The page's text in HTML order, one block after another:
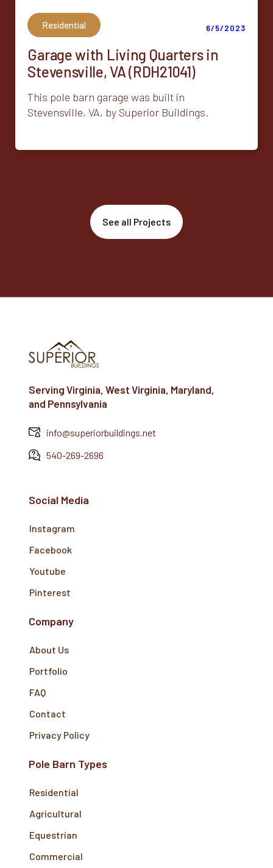
Residential 6/5/2023
Garage with Living Quarters in
Stevensville, VA (RDH21041)
This pole barn garage was built in
Stevensville, VA, by Superior Buildings.
See all Projects
Serving Virginia, West Virginia, Maryland,
and Pennsylvania
info@superiorbuildings.net
540-269-2696
Social Media
Instagram
Facebook
Youtube
Pinterest
Company
About Us
Portfolio
FAQ
Contact
Privacy Policy
Pole Barn Types
Residential
Agricultural
Equestrian
Commercial